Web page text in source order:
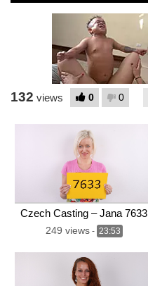
132 views 0 0
Czech Casting – Jana 7633
249 views- 23:53